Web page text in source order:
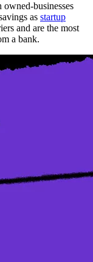
businesses
as startup
and are the most
a bank.